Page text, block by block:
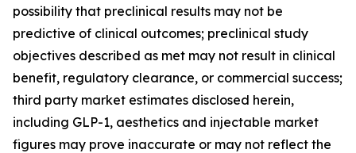
possibility that preclinical results may not be
predictive of clinical outcomes; preclinical study
objectives described as met may not result in clinical
benefit, regulatory clearance, or commercial success;
third party market estimates disclosed herein,
including GLP-1, aesthetics and injectable market
figures may prove inaccurate or may not reflect the